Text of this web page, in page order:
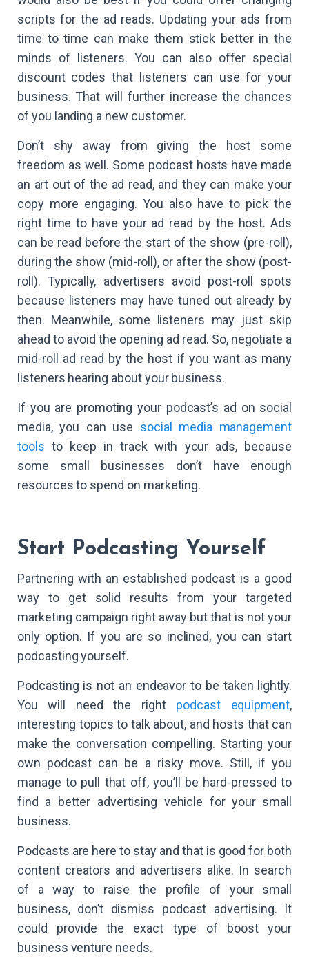
scripts for the ad reads. Updating your ads from
time to time can make them stick better in the
minds of listeners. You can also offer special
discount codes that listeners can use for your
business. That will further increase the chances
of you landing a new customer.
Don’t shy away from giving the host some
freedom as well. Some podcast hosts have made
an art out of the ad read, and they can make your
copy more engaging. You also have to pick the
right time to have your ad read by the host. Ads
can be read before the start of the show (pre-roll),
during the show (mid-roll), or after the show (post-
roll). Typically, advertisers avoid post-roll spots
because listeners may have tuned out already by
then. Meanwhile, some listeners may just skip
ahead to avoid the opening ad read. So, negotiate a
mid-roll ad read by the host if you want as many
listeners hearing about your business.
If you are promoting your podcast’s ad on social
media, you can use social media management
tools to keep in track with your ads, because
some small businesses don’t have enough
resources to spend on marketing.
Start Podcasting Yourself
Partnering with an established podcast is a good
way to get solid results from your targeted
marketing campaign right away but that is not your
only option. If you are so inclined, you can start
podcasting yourself.
Podcasting is not an endeavor to be taken lightly.
You will need the right podcast equipment,
interesting topics to talk about, and hosts that can
make the conversation compelling. Starting your
own podcast can be a risky move. Still, if you
manage to pull that off, you’ll be hard-pressed to
find a better advertising vehicle for your small
business.
Podcasts are here to stay and that is good for both
content creators and advertisers alike. In search
of a way to raise the profile of your small
business, don’t dismiss podcast advertising. It
could provide the exact type of boost your
business venture needs.